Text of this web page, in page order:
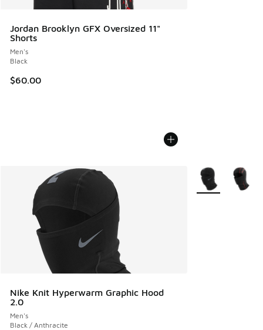
Jordan Brooklyn GFX Oversized 11"
Shorts
Men's
Black
$60.00
Nike Knit Hyperwarm Graphic Hood
2.0
Men's
Black / Anthracite
More Colors